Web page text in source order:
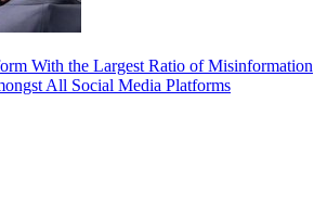
With the Largest Ratio of Misinformation
All Social Media Platforms